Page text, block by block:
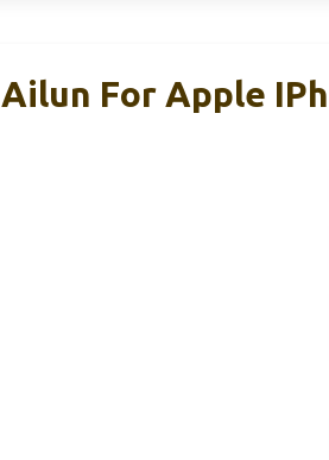
Ailun For Apple